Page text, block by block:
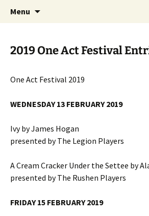
MADF – Manx
Federation
Menu
2019 One Act Festival
One Act Festival 2019
WEDNESDAY 13 FEBRUARY 2019
Ivy by James Hogan
presented by The Legion Players
A Cream Cracker Under the Settee by
presented by The Rushen Players
FRIDAY 15 FEBRUARY 2019